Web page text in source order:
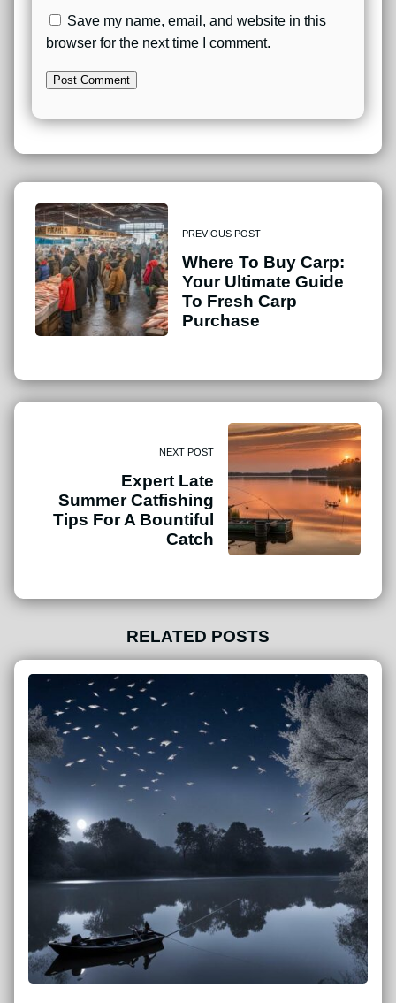
Save my name, email, and website in this
browser for the next time I comment.
PREVIOUS POST
Where To Buy Carp:
Your Ultimate Guide
To Fresh Carp
Purchase
NEXT POST
Expert Late
Summer Catfishing
Tips For A Bountiful
Catch
RELATED POSTS